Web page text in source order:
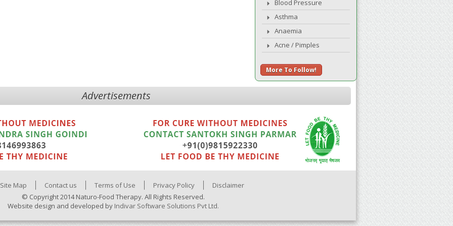
Blood Pressure
Asthma
Anaemia
Acne / Pimples
More To Follow!
Advertisements
Site Map Contact us Terms of Use Privacy Policy
Disclaimer
© Copyright 2014 Naturo-Food Therapy. All Rights Reserved.
Website design and developed by Indivar Software Solutions Pvt Ltd.